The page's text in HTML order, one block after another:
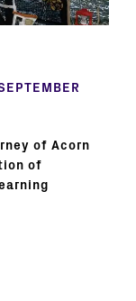
of Acorn
of